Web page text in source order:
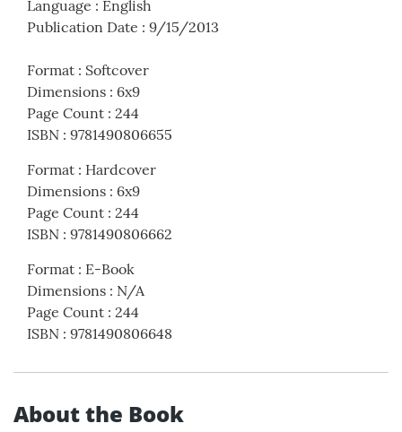
Language : English
Publication Date : 9/15/2013
Format : Softcover
Dimensions : 6x9
Page Count : 244
ISBN : 9781490806655
Format : Hardcover
Dimensions : 6x9
Page Count : 244
ISBN : 9781490806662
Format : E-Book
Dimensions : N/A
Page Count : 244
ISBN : 9781490806648
About the Book